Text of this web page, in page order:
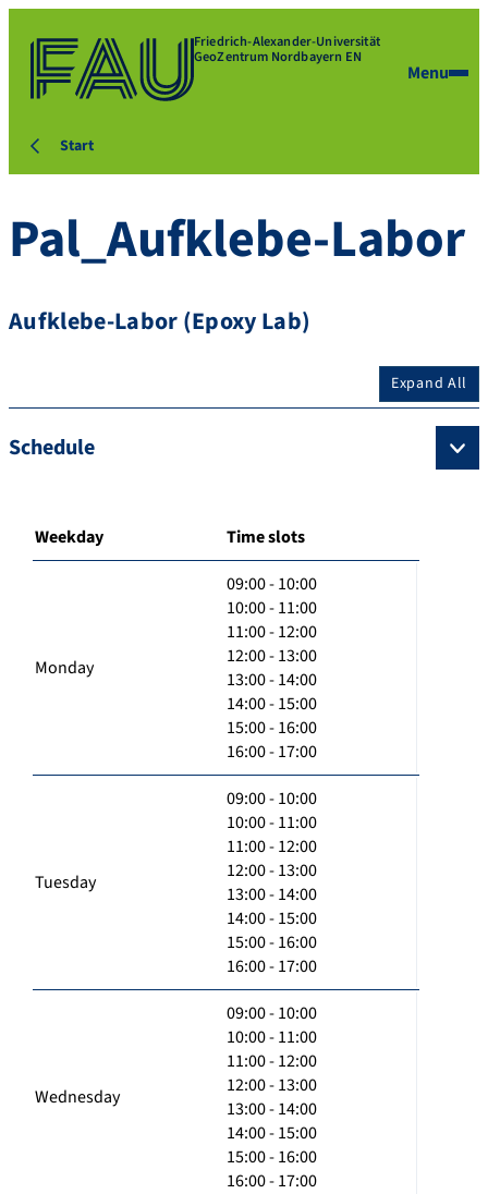
Friedrich-Alexander-Universität
GeoZentrum Nordbayern EN
Menu
Start
Pal_Aufklebe-Labor
Aufklebe-Labor (Epoxy Lab)
Expand All
Schedule
Weekday Time slots
Monday
09:00 - 10:00
10:00 - 11:00
11:00 - 12:00
12:00 - 13:00
13:00 - 14:00
14:00 - 15:00
15:00 - 16:00
16:00 - 17:00
Tuesday
09:00 - 10:00
10:00 - 11:00
11:00 - 12:00
12:00 - 13:00
13:00 - 14:00
14:00 - 15:00
15:00 - 16:00
16:00 - 17:00
Wednesday
09:00 - 10:00
10:00 - 11:00
11:00 - 12:00
12:00 - 13:00
13:00 - 14:00
14:00 - 15:00
15:00 - 16:00
16:00 - 17:00